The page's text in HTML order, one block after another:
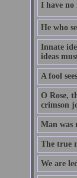
I have
He who
Innate
ideas
A fool
O Rose,
crimson
Man was
The true
We are